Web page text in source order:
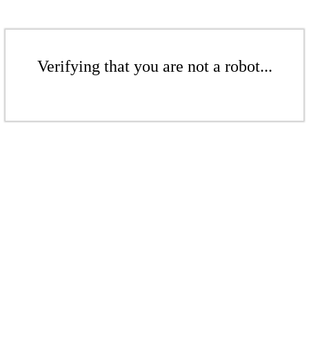
Verifying that you are not a robot...